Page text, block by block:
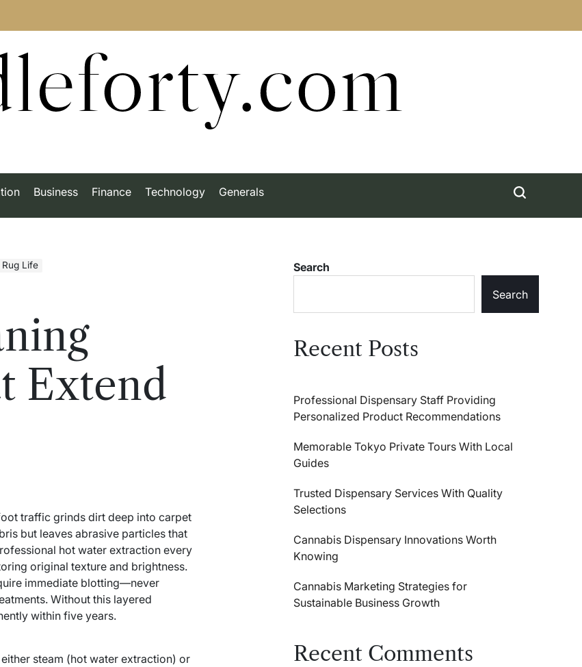
Business Finance Technology Generals
Life
Extend
traffic grinds dirt deep into carpet
but leaves abrasive particles that
hot water extraction every
original texture and brightness.
immediate blotting—never
Without this layered
within five years.
steam (hot water extraction) or
Search
Search
Recent Posts
Professional Dispensary Staff Providing
Personalized Product Recommendations
Memorable Tokyo Private Tours With Local
Guides
Trusted Dispensary Services With Quality
Selections
Cannabis Dispensary Innovations Worth
Knowing
Cannabis Marketing Strategies for
Sustainable Business Growth
Recent Comments